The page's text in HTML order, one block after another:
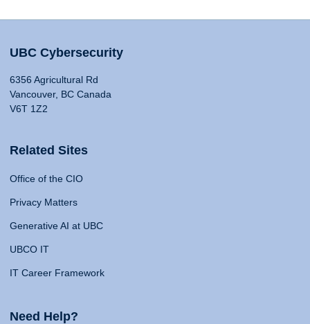
UBC Cybersecurity
6356 Agricultural Rd
Vancouver, BC Canada
V6T 1Z2
Related Sites
Office of the CIO
Privacy Matters
Generative AI at UBC
UBCO IT
IT Career Framework
Need Help?